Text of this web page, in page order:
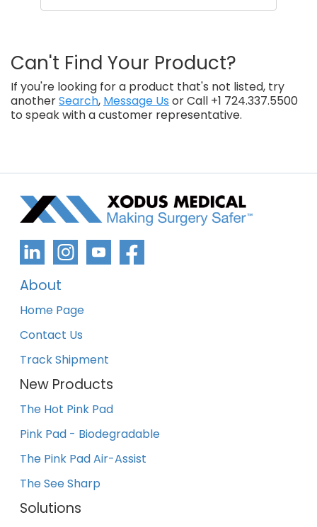
Can't Find Your Product?
If you're looking for a product that's not listed, try
anotherSearch, Message Us or Call +1 724.337.5500
to speak with a customer representative.
About
Home Page
Contact Us
Track Shipment
New Products
The Hot Pink Pad
Pink Pad - Biodegradable
The Pink Pad Air-Assist
The See Sharp
Solutions